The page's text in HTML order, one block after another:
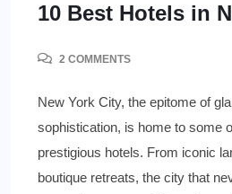
10 Best Hotels in
2 COMMENTS
New York City, the epitome of
sophistication, is home to some
prestigious hotels. From iconic
boutique retreats, the city that